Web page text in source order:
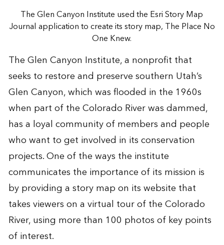
The Glen Canyon Institute used the Esri Story Map
Journal application to create its story map, The Place No
One Knew.
The Glen Canyon Institute, a nonprofit that
seeks to restore and preserve southern Utah’s
Glen Canyon, which was flooded in the 1960s
when part of the Colorado River was dammed,
has a loyal community of members and people
who want to get involved in its conservation
projects. One of the ways the institute
communicates the importance of its mission is
by providing a story map on its website that
takes viewers on a virtual tour of the Colorado
River, using more than 100 photos of key points
of interest.